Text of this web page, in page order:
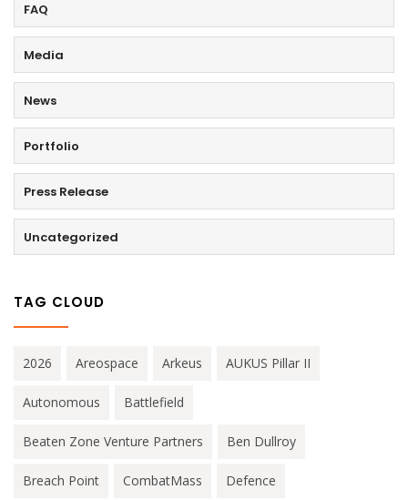
FAQ
Media
News
Portfolio
Press Release
Uncategorized
TAG CLOUD
2026 Areospace Arkeus AUKUS Pillar II
Autonomous Battlefield
Beaten Zone Venture Partners Ben Dullroy
Breach Point CombatMass Defence